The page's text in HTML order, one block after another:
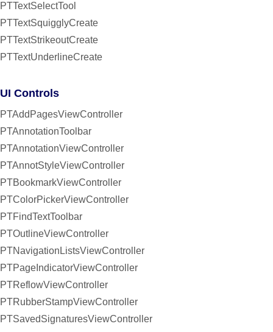
PTTextSelectTool
PTTextSquigglyCreate
PTTextStrikeoutCreate
PTTextUnderlineCreate
UI Controls
PTAddPagesViewController
PTAnnotationToolbar
PTAnnotationViewController
PTAnnotStyleViewController
PTBookmarkViewController
PTColorPickerViewController
PTFindTextToolbar
PTOutlineViewController
PTNavigationListsViewController
PTPageIndicatorViewController
PTReflowViewController
PTRubberStampViewController
PTSavedSignaturesViewController